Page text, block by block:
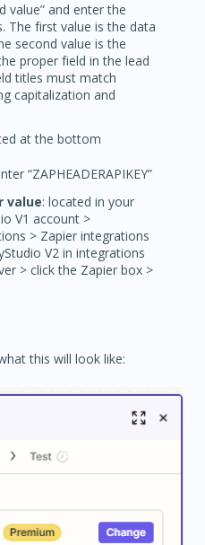
value” and enter the
The first value is the data
second value is the
proper field in the lead
titles must match
capitalization and
at the bottom
“ZAPHEADERAPIKEY”
value: located in your
V1 account >
> Zapier integrations
V2 in integrations
> click the Zapier box >
this will look like: